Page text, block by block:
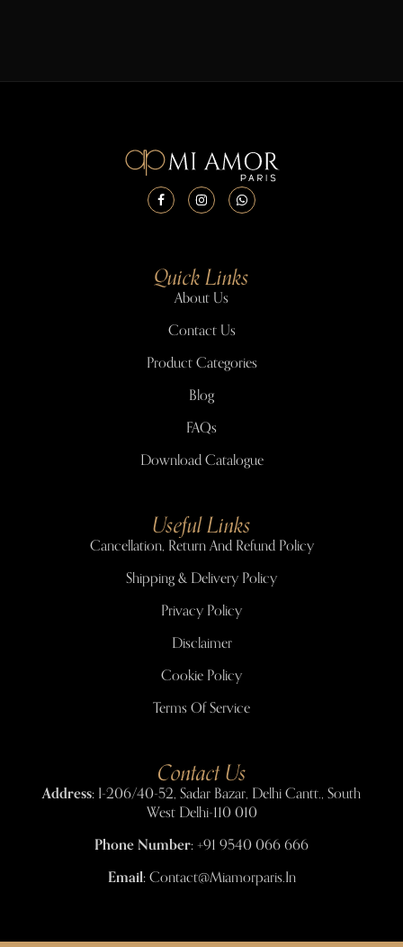
Quick Links
About Us
Contact Us
Product Categories
Blog
FAQs
Download Catalogue
Useful Links
Cancellation, Return And Refund Policy
Shipping & Delivery Policy
Privacy Policy
Disclaimer
Cookie Policy
Terms Of Service
Contact Us
Address:I-206/40-52, Sadar Bazar, Delhi Cantt., South
West Delhi-110 010
Phone Number:+91 9540 066 666
Email:Contact@miamorparis.in